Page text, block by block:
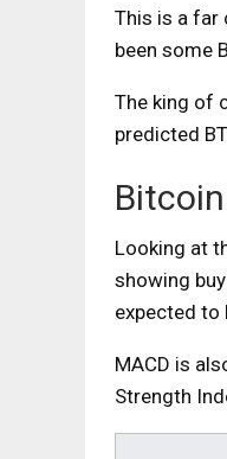
This is a far
been some
The king of
predicted
Looking at
showing
expected to
MACD is
Strength